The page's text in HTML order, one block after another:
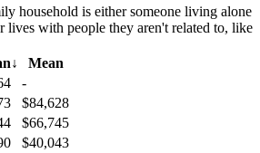
household is either someone living alone
lives with people they aren't related to, like
↓
Mean
-
$84,628
$66,745
$40,043